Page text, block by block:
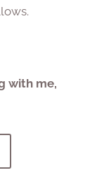
with me,